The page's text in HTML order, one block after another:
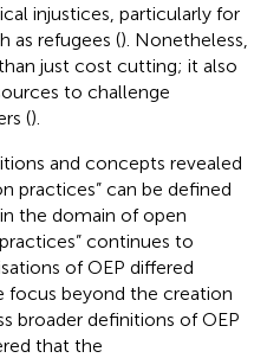
injustices, particularly for
as refugees (). Nonetheless,
just cost cutting; it also
to challenge
().
and concepts revealed
practices” can be defined
the domain of open
continues to
of OEP differed
focus beyond the creation
broader definitions of OEP
that the